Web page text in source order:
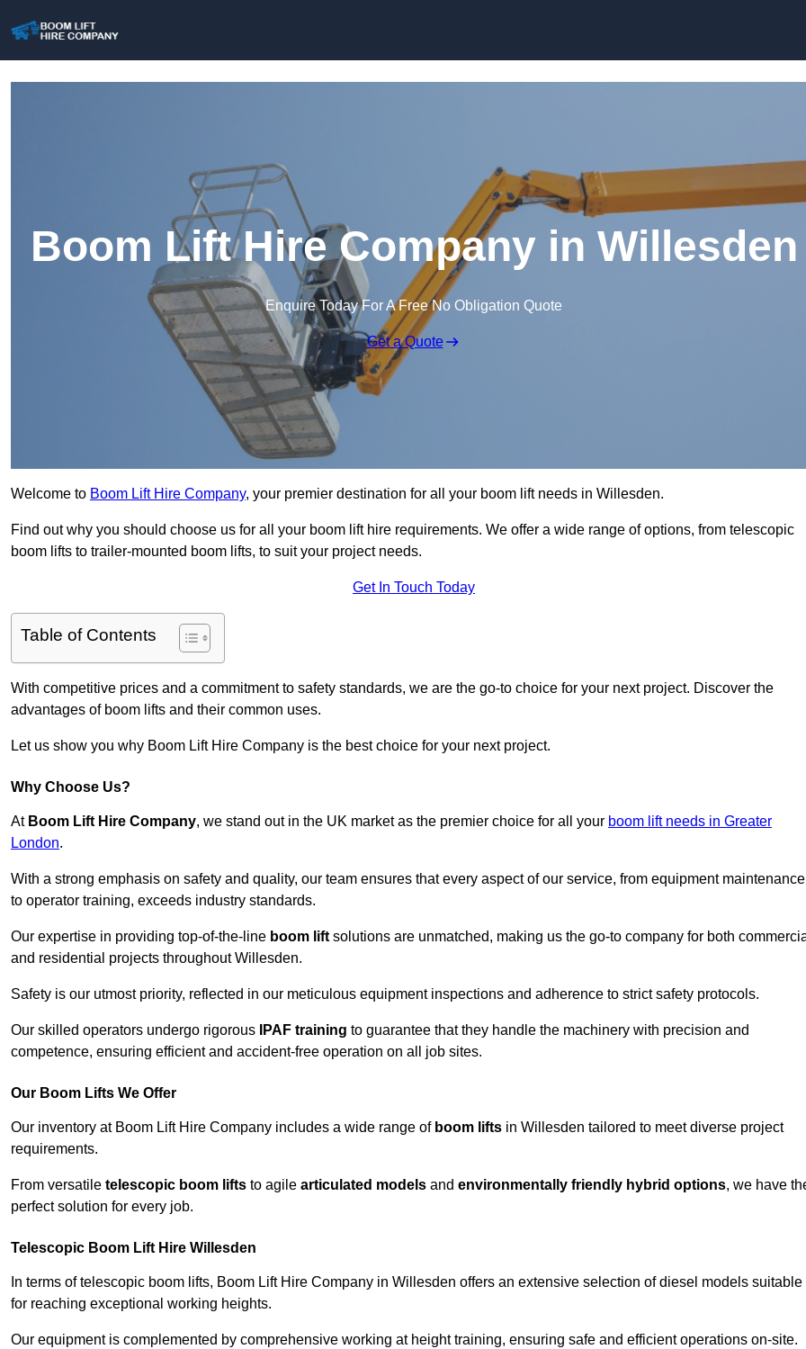
Boom Lift Hire Company in Willesden
Enquire Today For A Free No Obligation Quote
Get a Quote
Welcome to Boom Lift Hire Company, your premier destination for all your boom lift needs in Willesden.
Find out why you should choose us for all your boom lift hire requirements. We offer a wide range of options, from telescopic
boom lifts to trailer-mounted boom lifts, to suit your project needs.
Get In Touch Today
Table of Contents
With competitive prices and a commitment to safety standards, we are the go-to choice for your next project. Discover the
advantages of boom lifts and their common uses.
Let us show you why Boom Lift Hire Company is the best choice for your next project.
Why Choose Us?
At Boom Lift Hire Company, we stand out in the UK market as the premier choice for all your boom lift needs in Greater
London.
With a strong emphasis on safety and quality, our team ensures that every aspect of our service, from equipment maintenance
to operator training, exceeds industry standards.
Our expertise in providing top-of-the-line boom lift solutions are unmatched, making us the go-to company for both
and residential projects throughout Willesden.
Safety is our utmost priority, reflected in our meticulous equipment inspections and adherence to strict safety protocols.
Our skilled operators undergo rigorous IPAF training to guarantee that they handle the machinery with precision and
competence, ensuring efficient and accident-free operation on all job sites.
Our Boom Lifts We Offer
Our inventory at Boom Lift Hire Company includes a wide range of boom lifts in Willesden tailored to meet diverse project
requirements.
From versatile telescopic boom lifts to agile articulated models and environmentally friendly hybrid options, we have
perfect solution for every job.
Telescopic Boom Lift Hire Willesden
In terms of telescopic boom lifts, Boom Lift Hire Company in Willesden offers an extensive selection of diesel models suitable
for reaching exceptional working heights.
Our equipment is complemented by comprehensive working at height training, ensuring safe and efficient operations on-site.